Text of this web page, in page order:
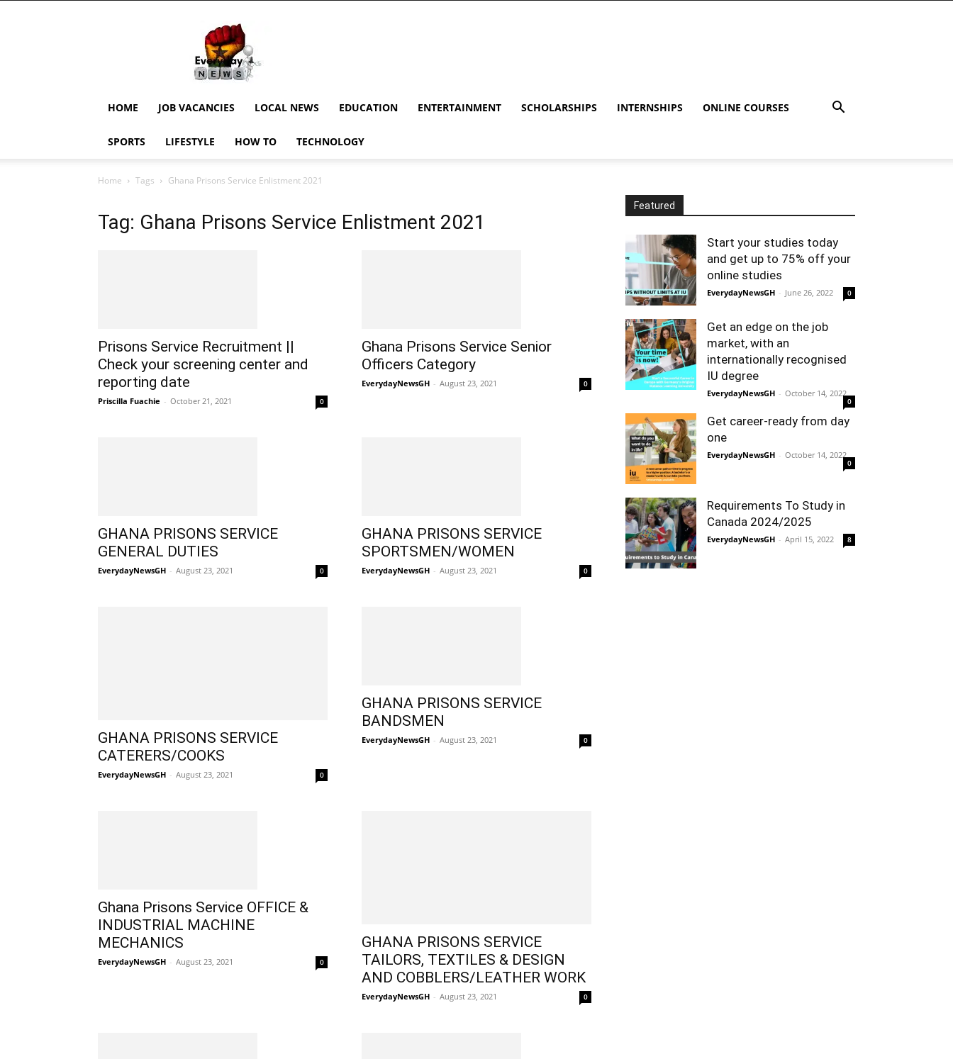
EverydayNewsGH,
Ghana
News,
Current
Updates,
News,
HOME JOB VACANCIES LOCAL NEWS EDUCATION ENTERTAINMENT SCHOLARSHIPS INTERNSHIPS ONLINE COURSES
SPORTS LIFESTYLE HOW TO TECHNOLOGY
Home Tags Ghana Prisons Service Enlistment 2021
Tag: Ghana Prisons Service Enlistment 2021
Prisons Service Recruitment ||
Check your screening center and
reporting date
Priscilla Fuachie - October 21, 2021 0
Ghana Prisons Service Senior
Officers Category
EverydayNewsGH - August 23, 2021 0
GHANA PRISONS SERVICE
GENERAL DUTIES
EverydayNewsGH - August 23, 2021 0
GHANA PRISONS SERVICE
SPORTSMEN/WOMEN
EverydayNewsGH - August 23, 2021 0
GHANA PRISONS SERVICE
CATERERS/COOKS
EverydayNewsGH - August 23, 2021 0
GHANA PRISONS SERVICE
BANDSMEN
EverydayNewsGH - August 23, 2021 0
Ghana Prisons Service OFFICE &
INDUSTRIAL MACHINE
MECHANICS
EverydayNewsGH - August 23, 2021 0
GHANA PRISONS SERVICE
TAILORS, TEXTILES & DESIGN
AND COBBLERS/LEATHER WORK
EverydayNewsGH - August 23, 2021 0
Featured
Start your studies today
and get up to 75% off your
online studies
EverydayNewsGH - June 26, 2022 0
Get an edge on the job
market, with an
internationally recognised
IU degree
EverydayNewsGH - October 14, 2022
0
Get career-ready from day
one
EverydayNewsGH - October 14, 2022
0
Requirements To Study in
Canada 2024/2025
EverydayNewsGH - April 15, 2022 8